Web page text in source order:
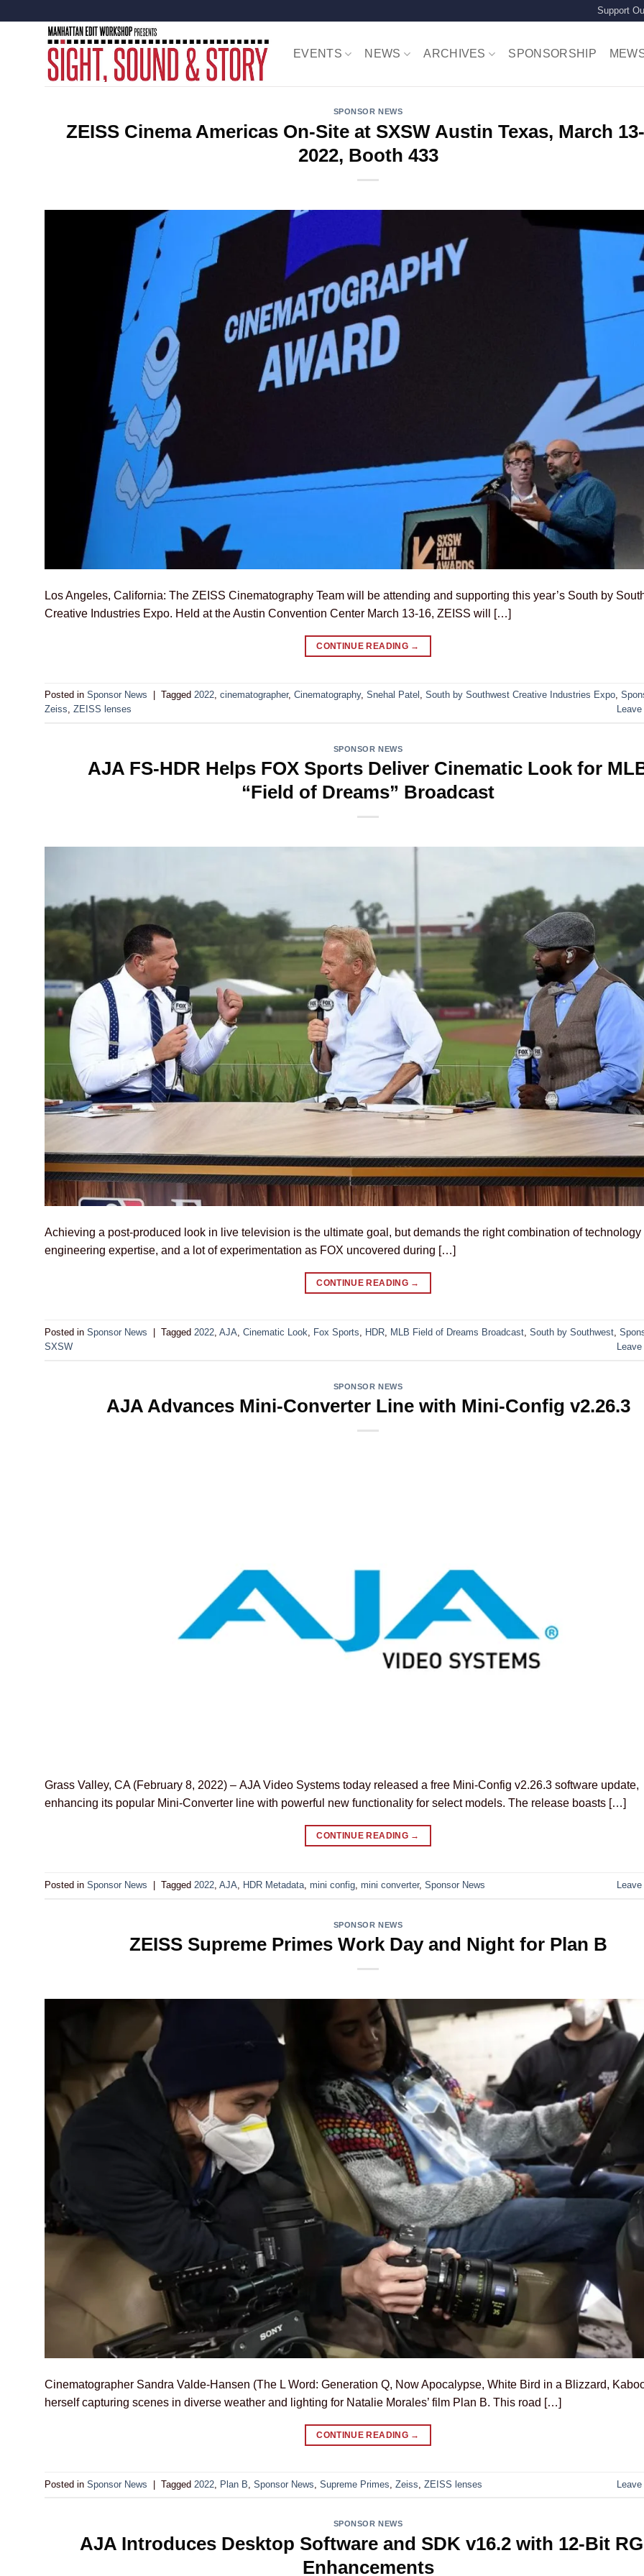
Support
EVENTS NEWS ARCHIVES SPONSORSHIP
SPONSOR NEWS
ZEISS Cinema Americas On-Site at SXSW Austin Texas, March
2022, Booth 433
Los Angeles, California: The ZEISS Cinematography Team will be attending and supporting this year’s South by
Creative Industries Expo. Held at the Austin Convention Center March 13-16, ZEISS will […]
CONTINUE READING →
Posted in Sponsor News Tagged 2022, cinematographer, Cinematography, Snehal Patel , South by Southwest Creative Industries Expo,
Zeiss, ZEISS lenses
SPONSOR NEWS
AJA FS-HDR Helps FOX Sports Deliver Cinematic Look for
“Field of Dreams” Broadcast
Achieving a post-produced look in live television is the ultimate goal, but demands the right combination of technology
engineering expertise, and a lot of experimentation as FOX uncovered during […]
CONTINUE READING →
Posted in Sponsor News Tagged 2022 AJA Cinematic Look Fox Sports HDR MLB Field of Dreams Broadcast South by Southwest
SXSW
SPONSOR NEWS
AJA Advances Mini-Converter Line with Mini-Config v2.26.3
Grass Valley, CA (February 8, 2022) – AJA Video Systems today released a free Mini-Config v2.26.3 software update,
enhancing its popular Mini-Converter line with powerful new functionality for select models. The release boasts […]
CONTINUE READING →
Posted in Sponsor News Tagged 2022 AJA HDR Metadata mini config mini converter, Sponsor News
SPONSOR NEWS
ZEISS Supreme Primes Work Day and Night for Plan B
Cinematographer Sandra Valde-Hansen (The L Word: Generation Q, Now Apocalypse, White Bird in a Blizzard,
herself capturing scenes in diverse weather and lighting for Natalie Morales’ film Plan B. This road […]
CONTINUE READING →
Posted in Sponsor News | Tagged 2022 Plan B Sponsor News Supreme Primes Zeiss ZEISS lenses
SPONSOR NEWS
AJA Introduces Desktop Software and SDK v16.2 with 12-Bit
Enhancements